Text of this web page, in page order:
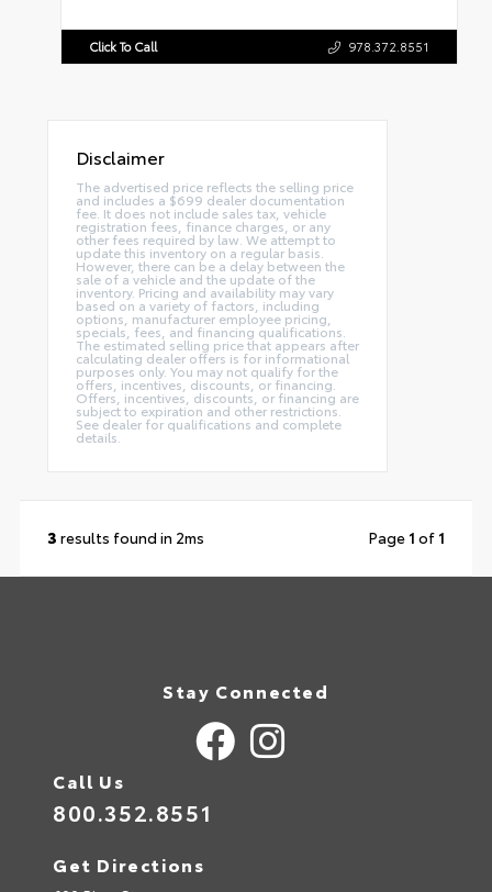
Click To Call 978.372.8551
Disclaimer
The advertised price reflects the selling price
and includes a $699 dealer documentation
fee. It does not include sales tax, vehicle
registration fees, finance charges, or any
other fees required by law. We attempt to
update this inventory on a regular basis.
However, there can be a delay between the
sale of a vehicle and the update of the
inventory. Pricing and availability may vary
based on a variety of factors, including
options, manufacturer employee pricing,
specials, fees, and financing qualifications.
The estimated selling price that appears after
calculating dealer offers is for informational
purposes only. You may not qualify for the
offers, incentives, discounts, or financing.
Offers, incentives, discounts, or financing are
subject to expiration and other restrictions.
See dealer for qualifications and complete
details.
3 results found in 2ms Page 1 of 1
Stay Connected
Call Us
800.352.8551
Get Directions